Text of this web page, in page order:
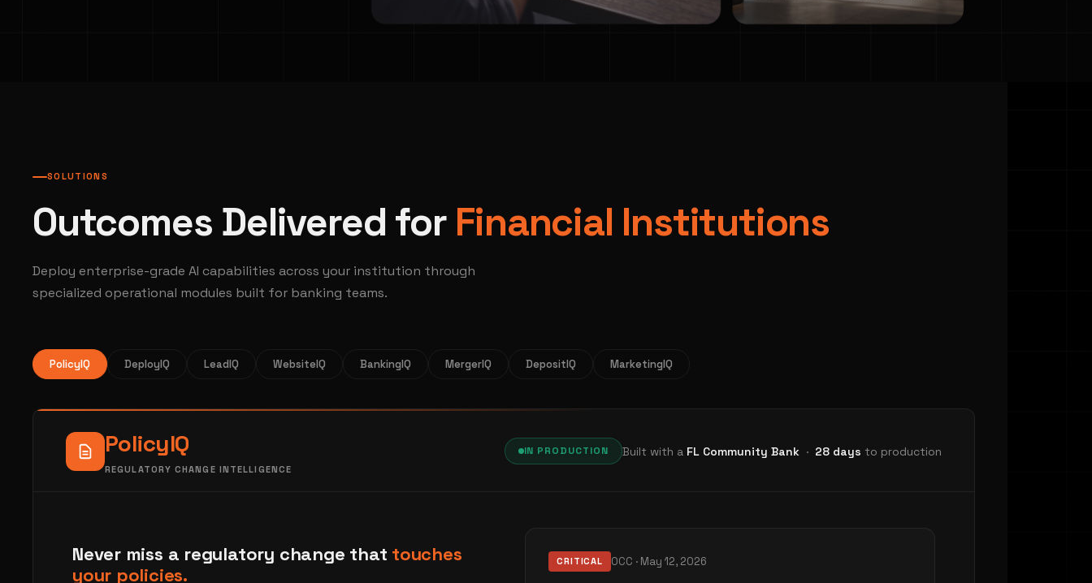
SOLUTIONS
Outcomes Delivered for Financial Institutions
Deploy enterprise-grade AI capabilities across your institution through
specialized operational modules built for banking teams.
PolicyIQ DeployIQ LeadIQ WebsiteIQ BankingIQ MergerIQ DepositIQ MarketingIQ
PolicyIQ
REGULATORY CHANGE INTELLIGENCE
IN PRODUCTION Built with a FL Community Bank · 28 days to production
Never miss a regulatory change that touches
your policies.
CRITICAL OCC · May 12, 2026